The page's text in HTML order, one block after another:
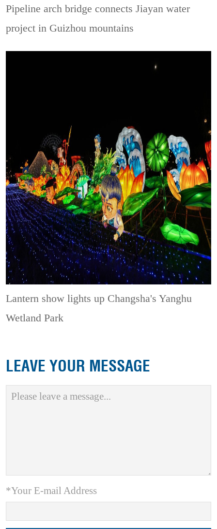
Pipeline arch bridge connects Jiayan water
project in Guizhou mountains
Lantern show lights up Changsha's Yanghu
Wetland Park
LEAVE YOUR MESSAGE
*Your E-mail Address